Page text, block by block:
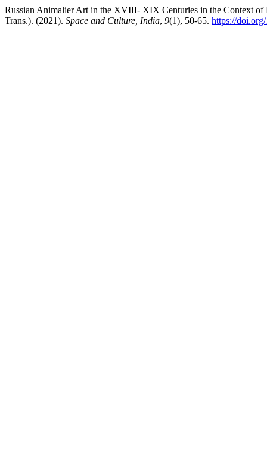
Russian Animalier Art in the XVIII- XIX Centuries in the Context of
Trans.). (2021). Space and Culture, India, 9(1), 50-65. https://